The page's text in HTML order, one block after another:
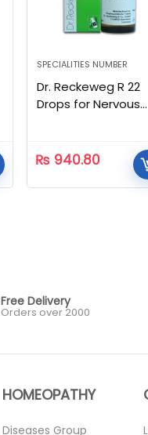
SPECIALITIES NUMBER
Dr. Reckeweg R 22
Drops for Nervous
₨ 940.80
Free Delivery
Orders over 2000
HOMEOPATHY
Diseases Group